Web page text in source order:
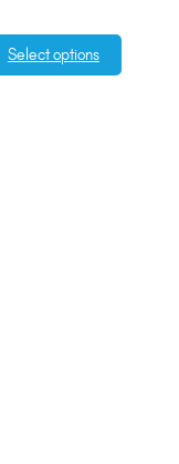
Select options